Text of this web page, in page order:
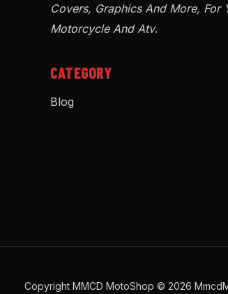
Covers, Graphics And More, For
Motorcycle And Atv.
CATEGORY
Blog
Copyright MMCD MotoShop © 2026